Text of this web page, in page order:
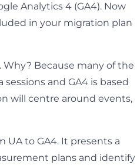
Analytics 4 (GA4). Now
in your migration plan
Because many of the
and GA4 is based
will centre around events,
UA to GA4. It presents a
plans and identify